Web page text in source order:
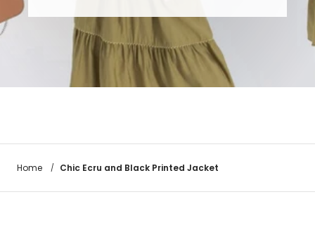
Home / Chic Ecru and Black Printed Jacket